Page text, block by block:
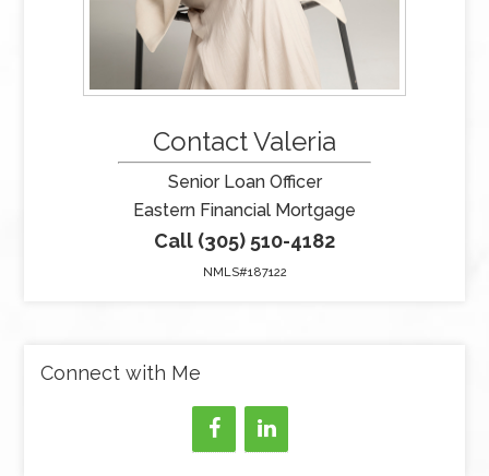
Contact Valeria
Senior Loan Officer
Eastern Financial Mortgage
Call (305) 510-4182
NMLS#187122
Connect with Me